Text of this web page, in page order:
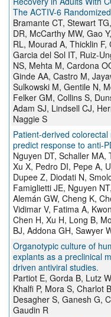
The ACTIV-6
Bramante CT, Stewart
DR, McCarthy MW, Gao
RL, Mourad A, Thicklin F,
Garcia del Sol IT, Ruiz-
NS, Mehta M, Cardona
Ginde AA, Castro M,
Sulkowski M, Gentile N,
Felker GM, Collins S,
Adam SJ, Lindsell CJ,
Naggie S
Patient-derived
predict response to anti-
Nguyen DT, Schaller MA,
Xu X, Pedro DI, Pepe A,
Dupee Z, Diodati N,
Famiglietti JE, Nguyen
Alemán GW, Cheng K,
Vidimar V, Fatima A,
Chen H, Xu H, Long B,
BJ, Addona GH, Sawyer
Organotypic culture of
explants as a preclinical
driven antiviral studies.
Partiot E, Gorda B, Lutz
Khalfi P, Mora S, Charlot
Desagher S, Ganesh G,
Gaudin R